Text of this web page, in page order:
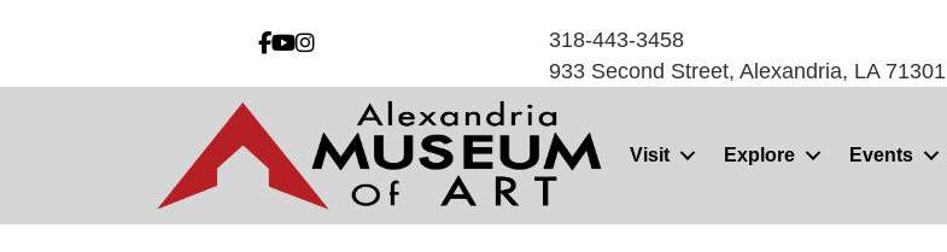
318-443-3458
933 Second Street, Alexandria, LA 71301
Visit Explore Events